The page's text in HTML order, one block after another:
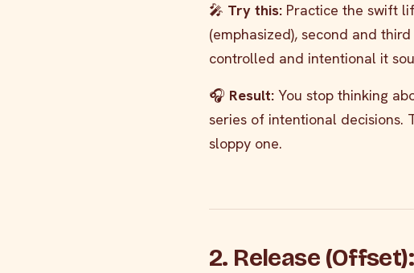
🎤 Try this: Practice the swift
(emphasized), second and
controlled and intentional it
🎧 Result: You stop thinking
series of intentional decisions.
sloppy one.
2. Release